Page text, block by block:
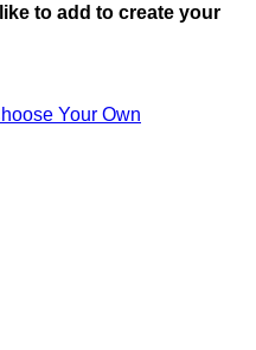
to add to create your